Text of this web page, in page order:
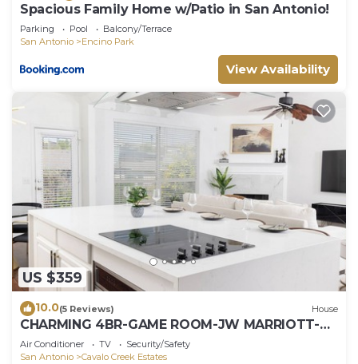
Spacious Family Home w/Patio in San Antonio!
Parking Pool
Balcony/Terrace
San Antonio
Encino Park
View Availability
US $359
10.0(5 Reviews) House
CHARMING 4BR-GAME ROOM-JW MARRIOTT-
BULVERDE-ACROSS THE VILLAGE OF STONE
OAK S/C
Air Conditioner TV
Security/Safety
San Antonio
Cavalo Creek Estates